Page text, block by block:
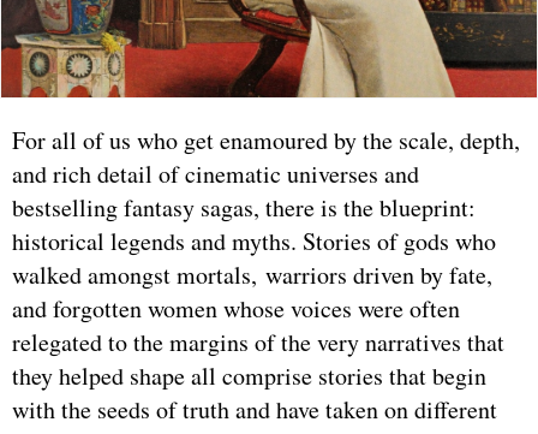
For all of us who get enamoured by the scale, depth,
and rich detail of cinematic universes and
bestselling fantasy sagas, there is the blueprint:
historical legends and myths. Stories of gods who
walked amongst mortals, warriors driven by fate,
and forgotten women whose voices were often
relegated to the margins of the very narratives that
they helped shape all comprise stories that begin
with the seeds of truth and have taken on different